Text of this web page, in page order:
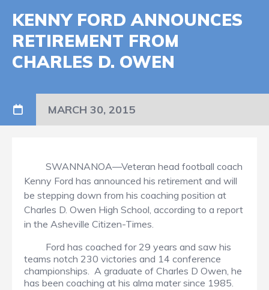
KENNY FORD ANNOUNCES
RETIREMENT FROM
CHARLES D. OWEN
MARCH 30, 2015
SWANNANOA—Veteran head football coach
Kenny Ford has announced his retirement and will
be stepping down from his coaching position at
Charles D. Owen High School, according to a report
in the Asheville Citizen-Times.
Ford has coached for 29 years and saw his
teams notch 230 victories and 14 conference
championships. A graduate of Charles D Owen, he
has been coaching at his alma mater since 1985.